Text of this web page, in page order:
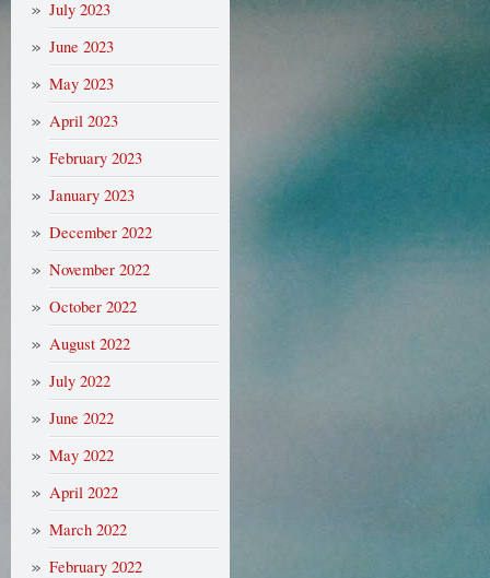
July 2023
June 2023
May 2023
April 2023
February 2023
January 2023
December 2022
November 2022
October 2022
August 2022
July 2022
June 2022
May 2022
April 2022
March 2022
February 2022